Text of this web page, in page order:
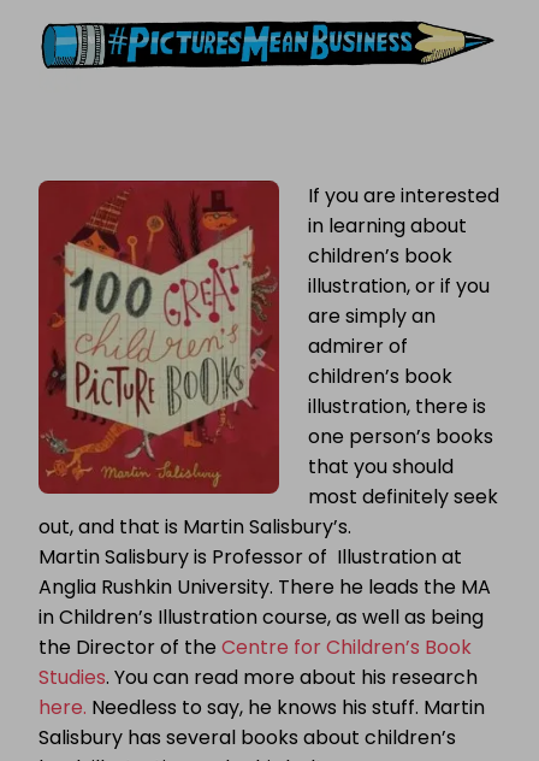
BOOKS
If you are interested
in learning about
children’s book
illustration, or if you
are simply an
admirer of
children’s book
illustration, there is
one person’s books
that you should
most definitely seek
out, and that is Martin Salisbury’s.
Martin Salisbury is Professor of Illustration at
Anglia Rushkin University. There he leads the MA
in Children’s Illustration course, as well as being
the Director of the Centre for Children’s Book
Studies. You can read more about his research
here. Needless to say, he knows his stuff. Martin
Salisbury has several books about children’s